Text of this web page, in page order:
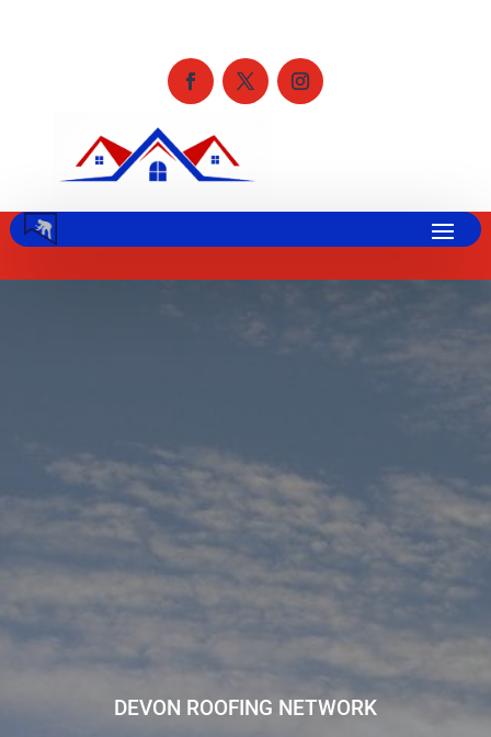
DEVON ROOFING NETWORK